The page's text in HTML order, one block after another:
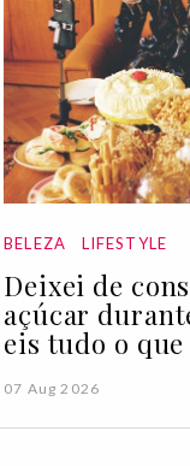
BELEZA LIFESTYLE
Deixei de
açúcar
eis tudo o
07 Aug 2026